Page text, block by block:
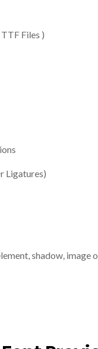
Files )
Ligatures)
shadow, image